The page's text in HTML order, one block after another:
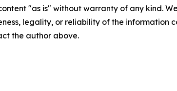
"as is" without warranty of any kind.
legality, or reliability of the
the author above.